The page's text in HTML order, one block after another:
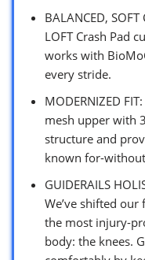
BALANCED,
LOFT Crash Pad
works with
every stride.
MODERNIZED
mesh upper with
structure and
known for-
GUIDERAILS
We’ve shifted
the most injury-
body: the knees.